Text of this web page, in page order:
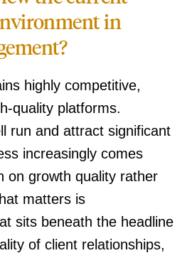
in
highly competitive,
quality platforms.
run and attract significant
increasingly comes
on growth quality rather
matters is
sits beneath the headline
of client relationships,